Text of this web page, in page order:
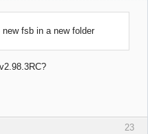
fsb in a new folder
23